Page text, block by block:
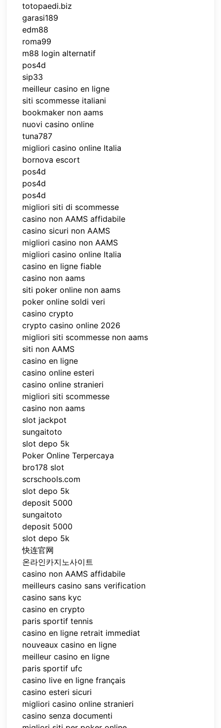
totopaedi.biz
garasi189
edm88
roma99
m88 login alternatif
pos4d
sip33
meilleur casino en ligne
siti scommesse italiani
bookmaker non aams
nuovi casino online
tuna787
migliori casino online Italia
bornova escort
pos4d
pos4d
pos4d
migliori siti di scommesse
casino non AAMS affidabile
casino sicuri non AAMS
migliori casino non AAMS
migliori casino online Italia
casino en ligne fiable
casino non aams
siti poker online non aams
poker online soldi veri
casino crypto
crypto casino online 2026
migliori siti scommesse non aams
siti non AAMS
casino en ligne
casino online esteri
casino online stranieri
migliori siti scommesse
casino non aams
slot jackpot
sungaitoto
slot depo 5k
Poker Online Terpercaya
bro178 slot
scrschools.com
slot depo 5k
deposit 5000
sungaitoto
deposit 5000
slot depo 5k
快连官网
온라인카지노사이트
casino non AAMS affidabile
meilleurs casino sans verification
casino sans kyc
casino en crypto
paris sportif tennis
casino en ligne retrait immediat
nouveaux casino en ligne
meilleur casino en ligne
paris sportif ufc
casino live en ligne français
casino esteri sicuri
migliori casino online stranieri
casino senza documenti